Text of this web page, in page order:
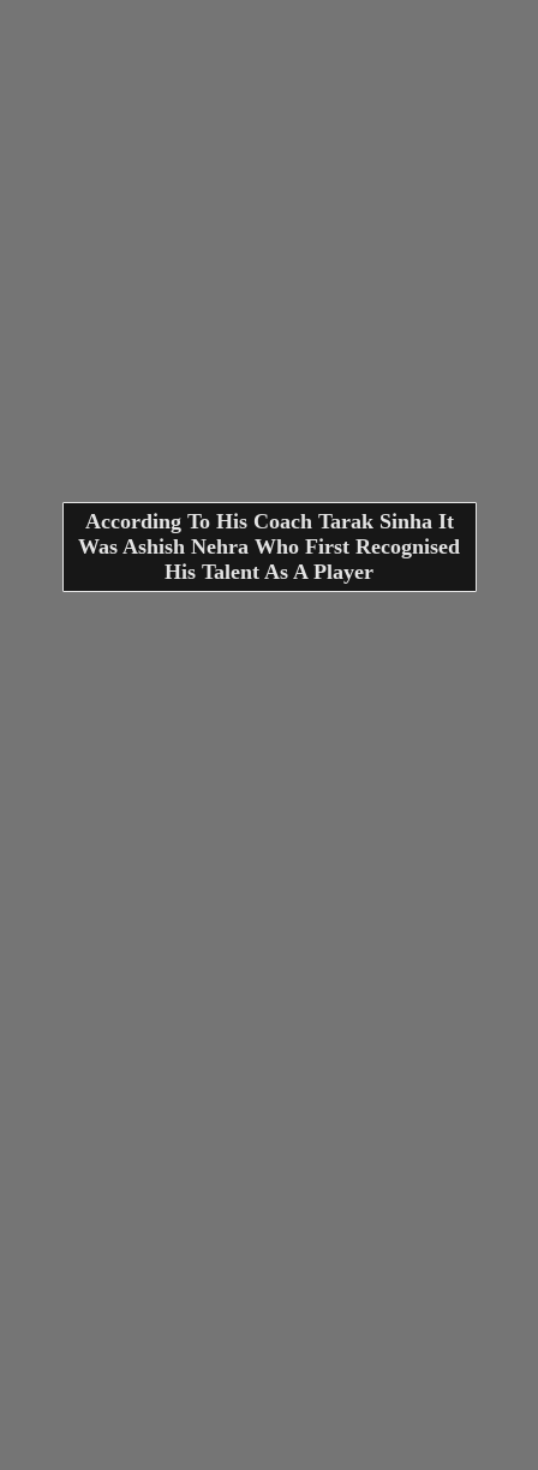
According To His Coach Tarak Sinha It
Was Ashish Nehra Who First Recognised
His Talent As A Player